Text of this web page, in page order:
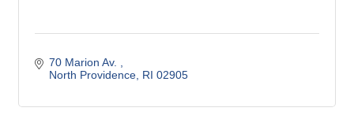
70 Marion Av.
North Providence RI 02905